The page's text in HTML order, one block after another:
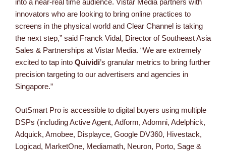
into a near-real time audience. Vistar Media partners with
innovators who are looking to bring online practices to
screens in the physical world and Clear Channel is taking
the next step,” said Franck Vidal, Director of Southeast Asia
Sales & Partnerships at Vistar Media. “We are extremely
excited to tap into Quividi’s granular metrics to bring further
precision targeting to our advertisers and agencies in
Singapore.”
OutSmart Pro is accessible to digital buyers using multiple
DSPs (including Active Agent, Adform, Adomni, Adelphick,
Adquick, Amobee, Displayce, Google DV360, Hivestack,
Logicad, MarketOne, Mediamath, Neuron, Porto, Sage &